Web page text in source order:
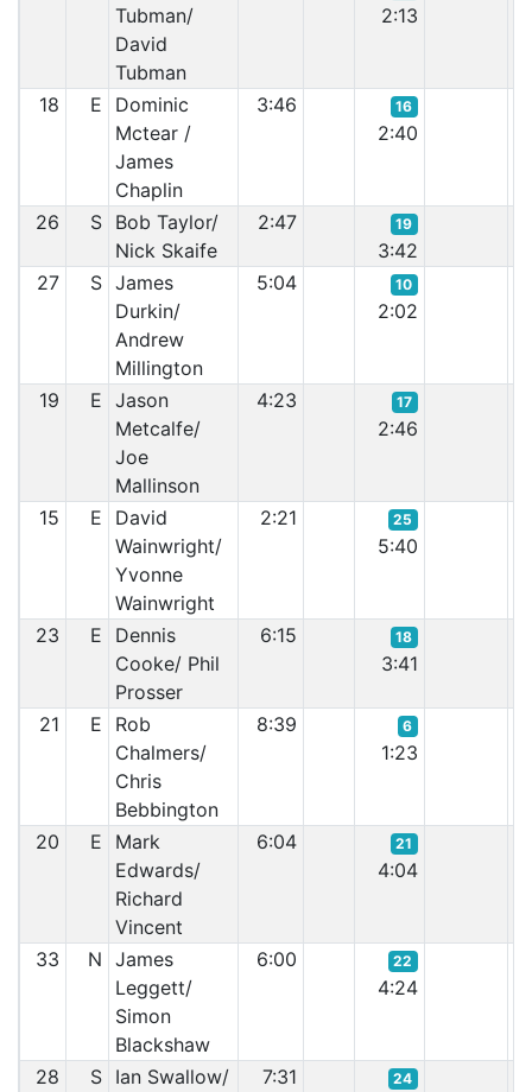
Tubman/
David
Tubman
2:13
18 E
Dominic
Mctear /
James
Chaplin
3:46 16
2:40
26 S Bob Taylor/
Nick Skaife
2:47 19
3:42
27
S James
Durkin/
Andrew
Millington
5:04 10
2:02
19 E Jason
Metcalfe/
Joe
Mallinson
4:23 17
2:46
15 E
David
Wainwright/
Yvonne
Wainwright
2:21 25
5:40
23 E
Dennis
Cooke/ Phil
Prosser
6:15 18
3:41
21 E
Rob
Chalmers/
Chris
Bebbington
8:39 6
1:23
20 E
Mark
Edwards/
Richard
Vincent
6:04 21
4:04
33 N James
Leggett/
Simon
Blackshaw
6:00 22
4:24
28 S Ian Swallow/
7:31 24